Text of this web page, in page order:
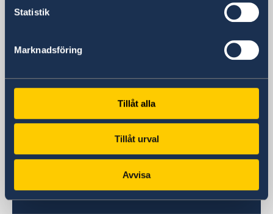
Statistik
Marknadsföring
Tillåt alla
Tillåt urval
Avvisa
Sweden in Lithuania, Vilnius
Embassy of Sweden
Visiting address
Embassy of Sweden
Didžioji st. 16
Lithuania